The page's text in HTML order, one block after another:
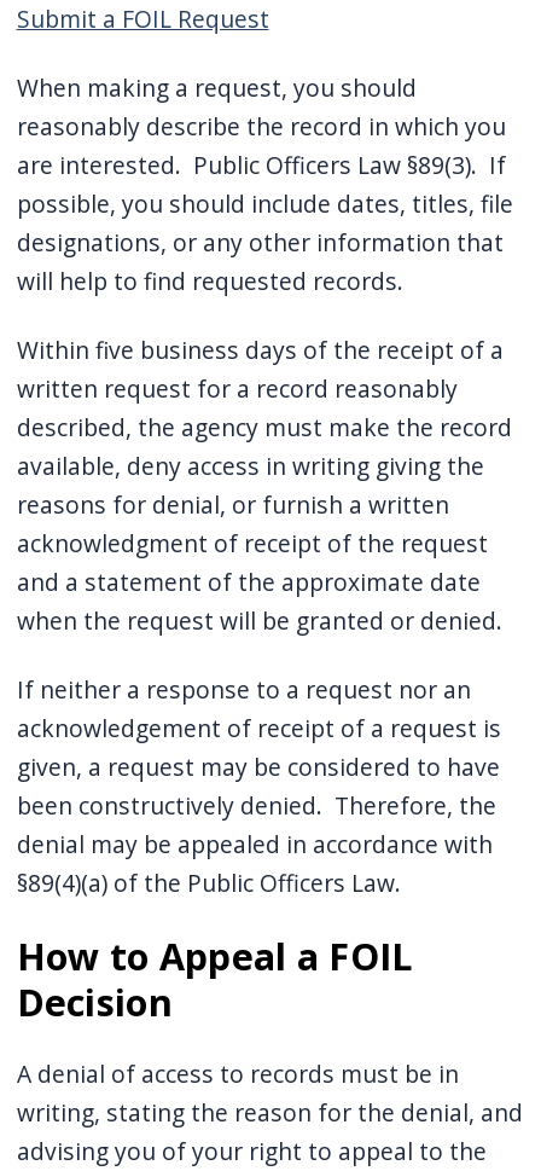
Submit a FOIL Request
When making a request, you should
reasonably describe the record in which you
are interested. Public Officers Law §89(3). If
possible, you should include dates, titles, file
designations, or any other information that
will help to find requested records.
Within five business days of the receipt of a
written request for a record reasonably
described, the agency must make the record
available, deny access in writing giving the
reasons for denial, or furnish a written
acknowledgment of receipt of the request
and a statement of the approximate date
when the request will be granted or denied.
If neither a response to a request nor an
acknowledgement of receipt of a request is
given, a request may be considered to have
been constructively denied. Therefore, the
denial may be appealed in accordance with
§89(4)(a) of the Public Officers Law.
How to Appeal a FOIL
Decision
A denial of access to records must be in
writing, stating the reason for the denial, and
advising you of your right to appeal to the